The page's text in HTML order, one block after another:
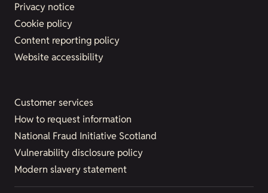
Privacy notice
Cookie policy
Content reporting policy
Website accessibility
Customer services
How to request information
National Fraud Initiative Scotland
Vulnerability disclosure policy
Modern slavery statement